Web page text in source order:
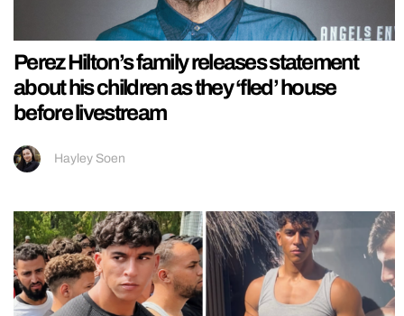
Perez Hilton’s family releases statement
about his children as they ‘fled’ house
before livestream
Hayley Soen